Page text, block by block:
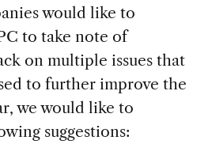
would like to
to take note of
on multiple issues that
to further improve the
we would like to
suggestions: